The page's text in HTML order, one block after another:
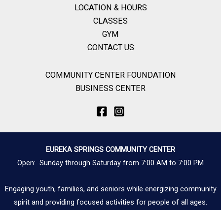
LOCATION & HOURS
CLASSES
GYM
CONTACT US
COMMUNITY CENTER FOUNDATION
BUSINESS CENTER
EUREKA SPRINGS COMMUNITY CENTER
Open: Sunday through Saturday from 7:00 AM to 7:00 PM
Engaging youth, families, and seniors while energizing community
spirit and providing focused activities for people of all ages.